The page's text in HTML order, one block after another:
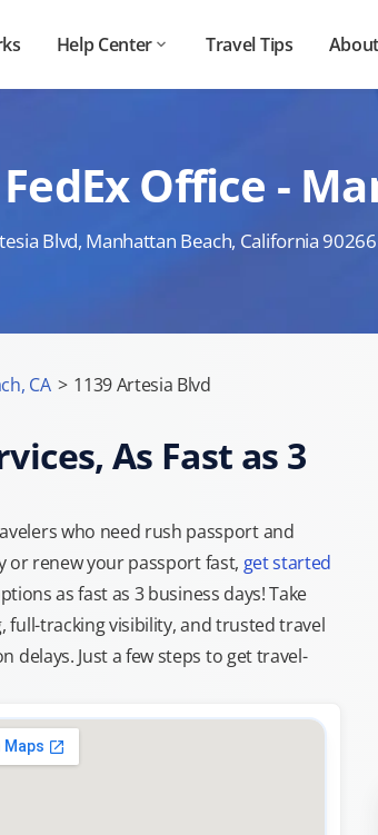
Help Center Travel Tips
Office -
Blvd, Manhattan Beach, California 90266
CA > 1139 Artesia Blvd
As Fast as 3
who need rush passport and
or renew your passport fast, get started
as fast as 3 business days! Take
full-tracking visibility, and trusted travel
Just a few steps to get travel-